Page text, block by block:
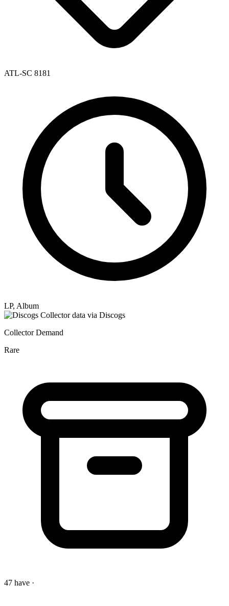
ATL-SC 8181
LP, Album
Collector data via Discogs
Collector Demand
Rare
47 have ·